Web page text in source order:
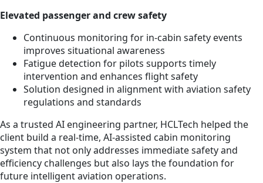
Elevated passenger and crew safety
Continuous monitoring for in-cabin safety events
improves situational awareness
Fatigue detection for pilots supports timely
intervention and enhances flight safety
Solution designed in alignment with aviation safety
regulations and standards
As a trusted AI engineering partner, HCLTech helped the
client build a real-time, AI-assisted cabin monitoring
system that not only addresses immediate safety and
efficiency challenges but also lays the foundation for
future intelligent aviation operations.